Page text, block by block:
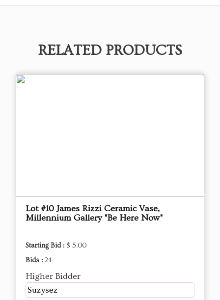
RELATED PRODUCTS
Lot #10 James Rizzi Ceramic Vase,
Millennium Gallery "Be Here Now"
Starting Bid : $ 5.00
Bids : 24
Higher Bidder
Suzysez